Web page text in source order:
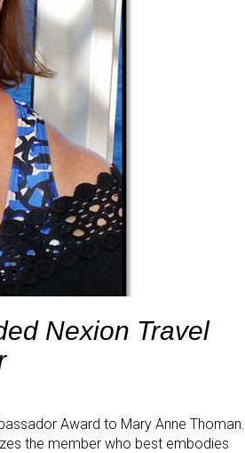
Nexion Travel
Award to Mary Anne Thoman.
the member who best embodies